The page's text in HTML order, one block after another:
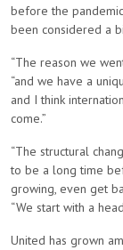
before the
been considered a
“The reason we
“and we have a
and I think
come.”
“The structural
to be a long time
growing, even get
“We start with a
United has grown